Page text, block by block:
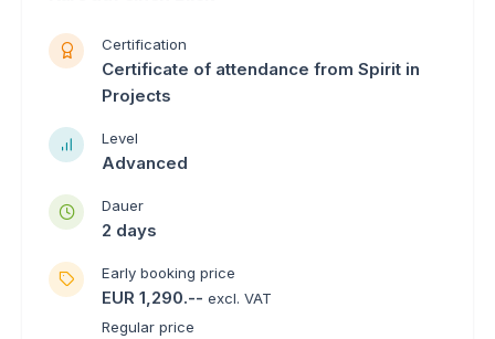
Certification
Certificate of attendance from Spirit in
Projects
Level
Advanced
Dauer
2 days
Early booking price
EUR 1,290.-- excl. VAT
Regular price